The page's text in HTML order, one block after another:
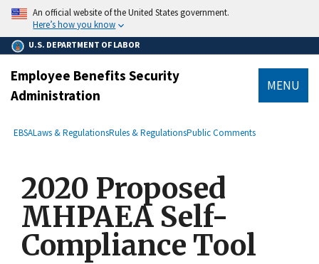
main
content
An official website of the United States government.
Here’s how you know
U.S. DEPARTMENT OF LABOR
Employee Benefits Security
Administration
MENU
Breadcrumb
EBSALaws & RegulationsRules & RegulationsPublic Comments
2020 Proposed
MHPAEA Self-
Compliance Tool